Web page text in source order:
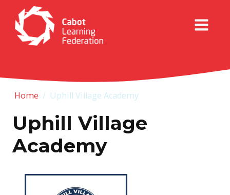
Home / Uphill Village Academy
Uphill Village
Academy